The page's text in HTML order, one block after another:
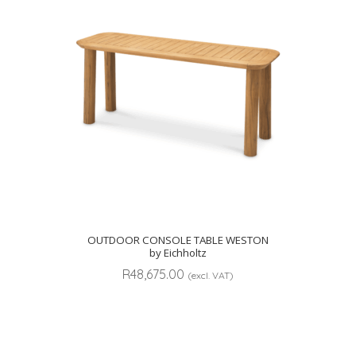
OUTDOOR CONSOLE TABLE WESTON
by Eichholtz
R48,675.00 (excl. VAT)